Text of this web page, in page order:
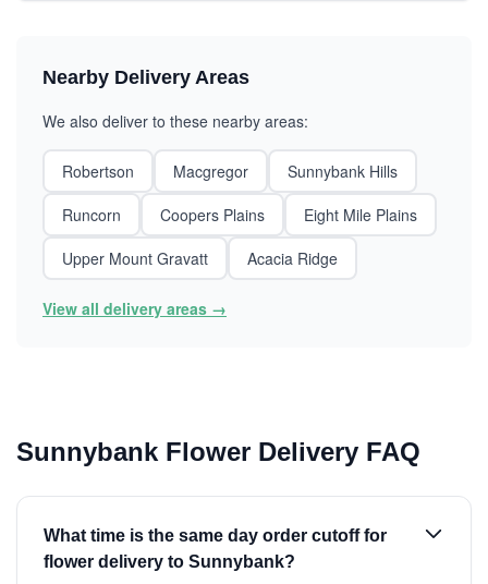
Nearby Delivery Areas
We also deliver to these nearby areas:
Robertson Macgregor
Sunnybank Hills
Runcorn
Coopers Plains
Eight Mile Plains
Upper Mount Gravatt
Acacia Ridge
View all delivery areas →
Sunnybank Flower Delivery FAQ
What time is the same day order cutoff for
flower delivery to Sunnybank?